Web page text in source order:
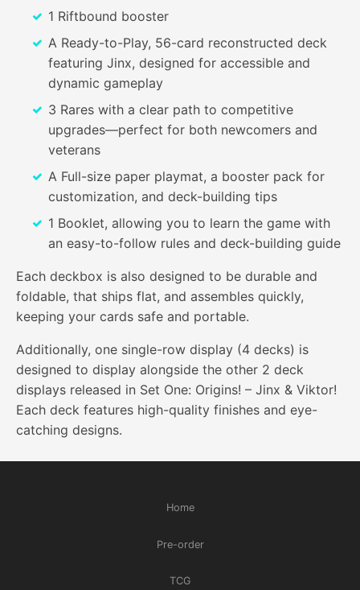
1 Riftbound booster
A Ready-to-Play, 56-card reconstructed deck
featuring Jinx, designed for accessible and
dynamic gameplay
3 Rares with a clear path to competitive
upgrades—perfect for both newcomers and
veterans
A Full-size paper playmat, a booster pack for
customization, and deck-building tips
1 Booklet, allowing you to learn the game with
an easy-to-follow rules and deck-building guide
Each deckbox is also designed to be durable and
foldable, that ships flat, and assembles quickly,
keeping your cards safe and portable.
Additionally, one single-row display (4 decks) is
designed to display alongside the other 2 deck
displays released in Set One: Origins! – Jinx & Viktor!
Each deck features high-quality finishes and eye-
catching designs.
Home
Pre-order
TCG